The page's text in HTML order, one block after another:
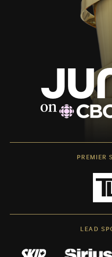
PREMIER
LEAD